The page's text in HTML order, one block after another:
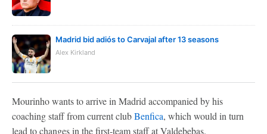
Madrid bid adiós to Carvajal after 13 seasons
Alex Kirkland
Mourinho wants to arrive in Madrid accompanied by his
coaching staff from current clubBenfica, which would in turn
lead to changes in the first-team staff at Valdebebas.